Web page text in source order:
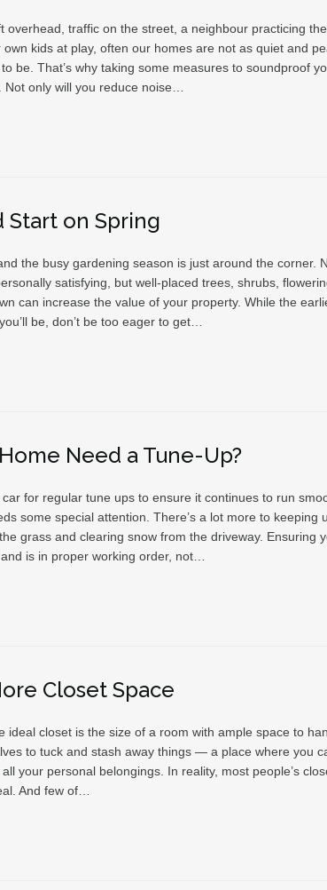
overhead, traffic on the street, a neighbour practicing the
kids at play, often our homes are not as quiet and
be. That’s why taking some measures to soundproof
Not only will you reduce noise…
Start on Spring
the busy gardening season is just around the corner.
satisfying, but well-placed trees, shrubs,
can increase the value of your property. While the
be, don’t be too eager to get…
Need a Tune-Up?
for regular tune ups to ensure it continues to run
some special attention. There’s a lot more to keeping
grass and clearing snow from the driveway. Ensuring
is in proper working order, not…
Closet Space
ideal closet is the size of a room with ample space to
to tuck and stash away things — a place where you
your personal belongings. In reality, most people’s
And few of…